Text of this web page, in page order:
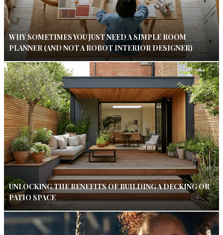
WHY SOMETIMES YOU JUST NEED A SIMPLE ROOM
PLANNER (AND NOT A ROBOT INTERIOR DESIGNER)
UNLOCKING THE BENEFITS OF BUILDING A DECKING OR
PATIO SPACE